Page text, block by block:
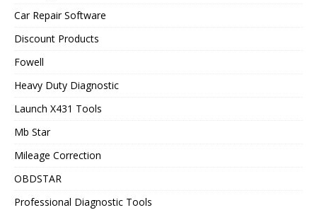
Car Repair Software
Discount Products
Fowell
Heavy Duty Diagnostic
Launch X431 Tools
Mb Star
Mileage Correction
OBDSTAR
Professional Diagnostic Tools